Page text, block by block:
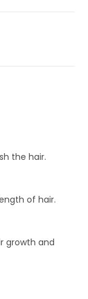
the hair.
of hair.
growth and